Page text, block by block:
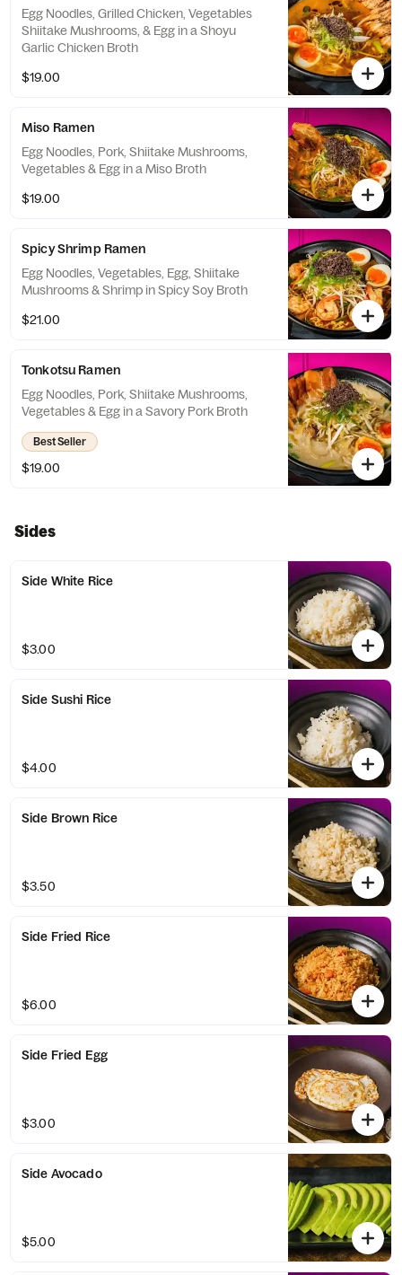
Egg Noodles, Grilled Chicken, Vegetables
Shiitake Mushrooms, & Egg in a Shoyu
Garlic Chicken Broth
$19.00
Miso Ramen
Egg Noodles, Pork, Shiitake Mushrooms,
Vegetables & Egg in a Miso Broth
$19.00
Spicy Shrimp Ramen
Egg Noodles, Vegetables, Egg, Shiitake
Mushrooms & Shrimp in Spicy Soy Broth
$21.00
Tonkotsu Ramen
Egg Noodles, Pork, Shiitake Mushrooms,
Vegetables & Egg in a Savory Pork Broth
Best Seller
$19.00
Sides
Side White Rice
$3.00
Side Sushi Rice
$4.00
Side Brown Rice
$3.50
Side Fried Rice
$6.00
Side Fried Egg
$3.00
Side Avocado
$5.00